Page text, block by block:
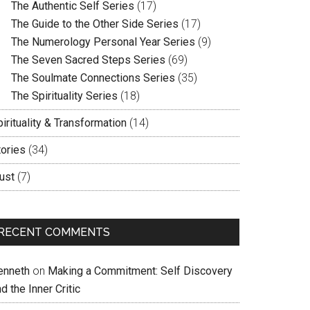
The Authentic Self Series (17)
The Guide to the Other Side Series (17)
The Numerology Personal Year Series (9)
The Seven Sacred Steps Series (69)
The Soulmate Connections Series (35)
The Spirituality Series (18)
& Transformation (14)
(34)
(7)
COMMENTS
on Making a Commitment: Self Discovery
the Inner Critic